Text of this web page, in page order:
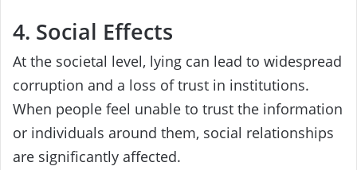
4. Social Effects
At the societal level, lying can lead to widespread
corruption and a loss of trust in institutions.
When people feel unable to trust the information
or individuals around them, social relationships
are significantly affected.